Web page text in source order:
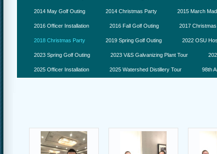
2014 May Golf Outing 2014 Christmas Party 2015 March
2016 Officer Installation 2016 Fall Golf Outing 2017
2018 Christmas Party 2019 Spring Golf Outing 2022 OSU
2023 Spring Golf Outing 2023 V&S Galvanizing Plant Tour
2025 Officer Installation 2025 Watershed Distillery Tour 98th